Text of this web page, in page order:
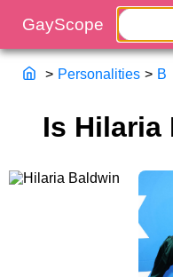
> Personalities > B
Is Hilaria